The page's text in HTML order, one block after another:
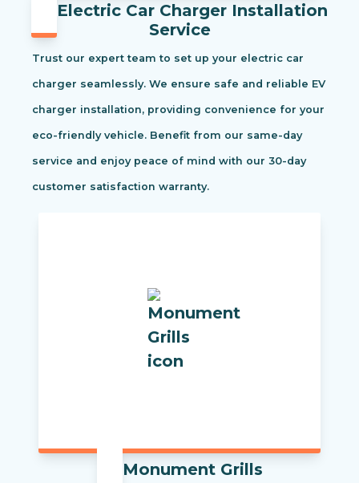
Electric Car Charger Installation
Service
Trust our expert team to set up your electric car
charger seamlessly. We ensure safe and reliable EV
charger installation, providing convenience for your
eco-friendly vehicle. Benefit from our same-day
service and enjoy peace of mind with our 30-day
customer satisfaction warranty.
Monument Grills